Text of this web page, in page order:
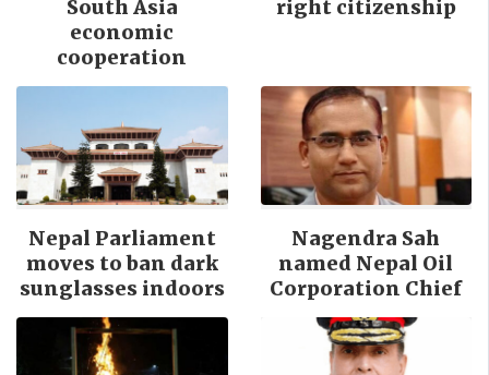
South Asia
economic
cooperation
right citizenship
Nepal Parliament
moves to ban dark
sunglasses indoors
Nagendra Sah
named Nepal Oil
Corporation Chief